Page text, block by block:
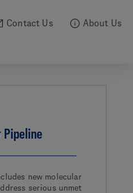
Contact Us About Us
Pipeline
new molecular
serious unmet